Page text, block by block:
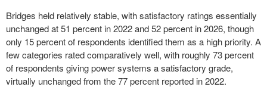
Bridges held relatively stable, with satisfactory ratings essentially
unchanged at 51 percent in 2022 and 52 percent in 2026, though
only 15 percent of respondents identified them as a high priority. A
few categories rated comparatively well, with roughly 73 percent
of respondents giving power systems a satisfactory grade,
virtually unchanged from the 77 percent reported in 2022.